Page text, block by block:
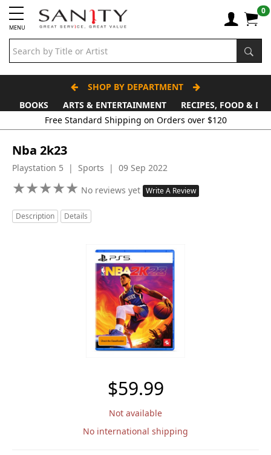
MENU
0
SHOP BY DEPARTMENT
BOOKS
ARTS & ENTERTAINMENT RECIPES, FOOD &
Nba 2k23
Playstation 5 | Sports | 09 Sep 2022
★★★★★
★★★★★ No reviews yet Write A Review
Description Details
$59.99
Not available
No international shipping